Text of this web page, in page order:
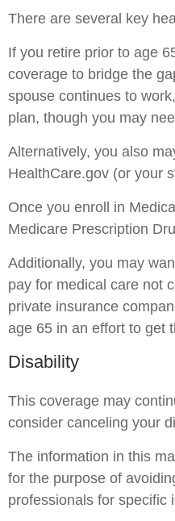
There are several key
If you retire prior to age
coverage to bridge the
spouse continues to
plan, though you may
Alternatively, you also
HealthCare.gov (or your
Once you enroll in
Medicare Prescription
Additionally, you may
pay for medical care not
private insurance
age 65 in an effort to get
Disability
This coverage may
consider canceling your
The information in this
for the purpose of
professionals for specific